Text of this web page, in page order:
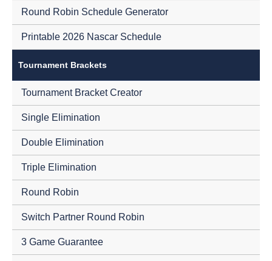
Round Robin Schedule Generator
Printable 2026 Nascar Schedule
Tournament Brackets
Tournament Bracket Creator
Single Elimination
Double Elimination
Triple Elimination
Round Robin
Switch Partner Round Robin
3 Game Guarantee